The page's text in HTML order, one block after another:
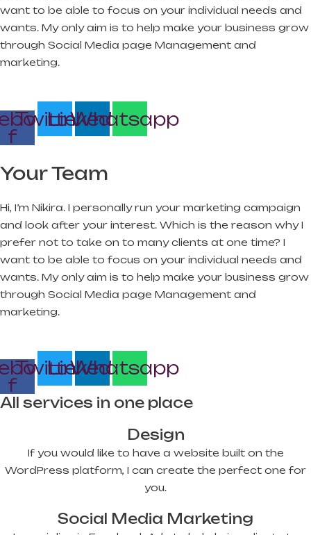
want to be able to focus on your individual needs and
wants. My only aim is to help make your business grow
through Social Media page Management and
marketing.
f
Twitter
Linkedin
Whatsapp
Your Team
Hi, I’m Nikira. I personally run your marketing campaign
and look after your interest. Which is the reason why I
prefer not to take on to many clients at one time? I
want to be able to focus on your individual needs and
wants. My only aim is to help make your business grow
through Social Media page Management and
marketing.
f
Twitter
Linkedin
Whatsapp
All services in one place
Design
If you would like to have a website built on the
WordPress platform, I can create the perfect one for
you.
Social Media Marketing